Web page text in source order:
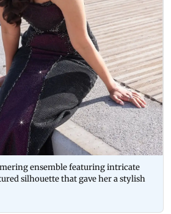
ensemble featuring intricate
silhouette that gave her a stylish